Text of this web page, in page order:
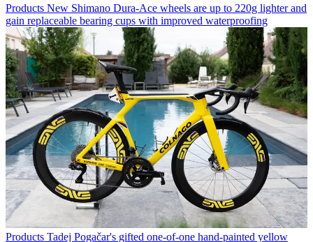
Products New Shimano Dura-Ace wheels are up to 220g lighter and
gain replaceable bearing cups with improved waterproofing
Products Tadej Pogačar's gifted one-of-one hand-painted yellow